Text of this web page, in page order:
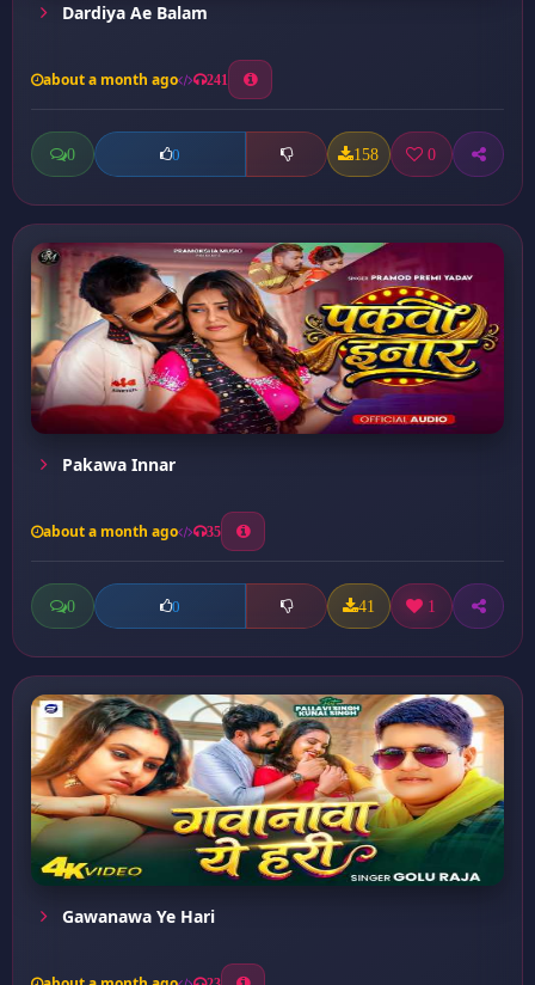
Dardiya Ae Balam
about a month ago 241
0 0 158 0
Pakawa Innar
about a month ago 35
0 0 41 1
Gawanawa Ye Hari